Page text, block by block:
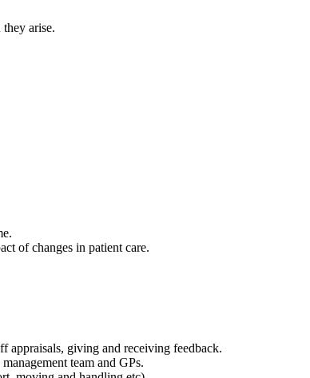
arise.
of changes in patient care.
appraisals, giving and receiving feedback.
team and GPs.